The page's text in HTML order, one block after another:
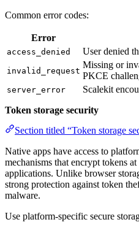
Common error codes:
Error
access_denied User denied
invalid_request
Missing or
PKCE
server_error Scalekit
Token storage security
Section titled “Token storage
Native apps have access to
mechanisms that encrypt tokens
applications. Unlike browser
strong protection against token
malware.
Use platform-specific secure